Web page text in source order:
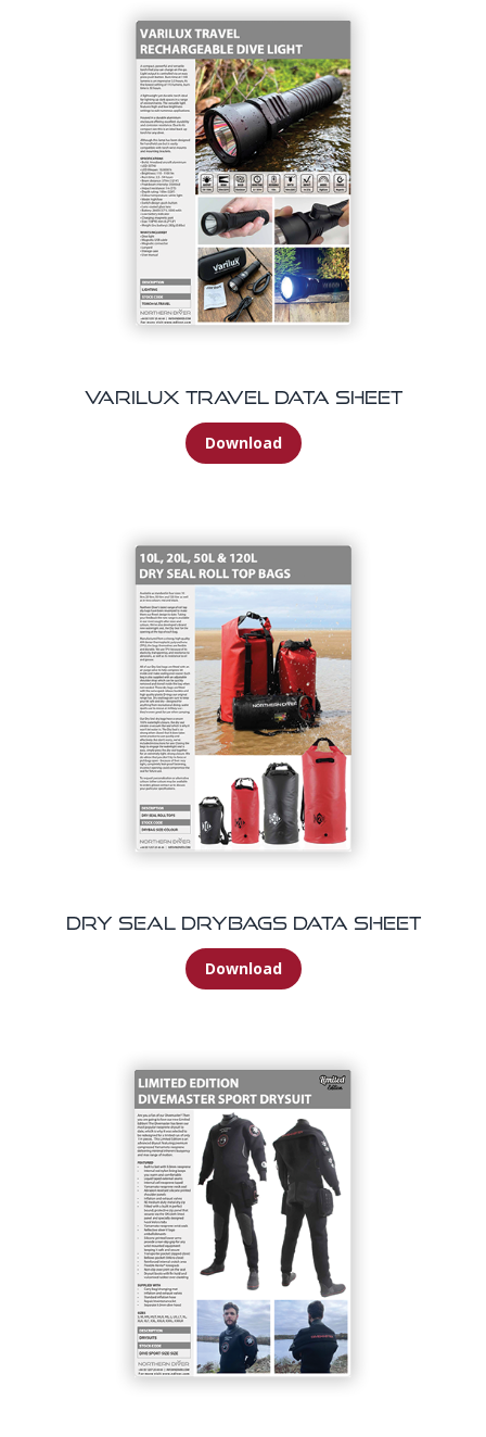
Varilux Travel Data Sheet
Download
Dry Seal Drybags Data Sheet
Download